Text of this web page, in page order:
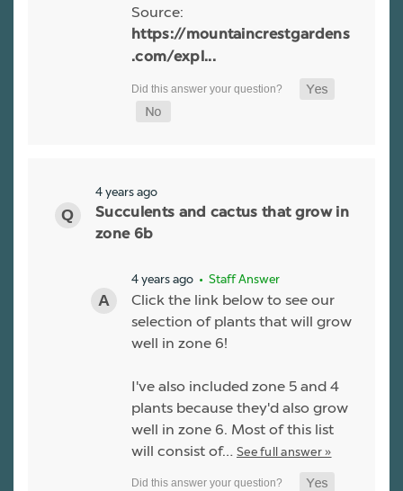
Source:
https://mountaincrestgardens
.com/expl...
4 years ago
Succulents and cactus that grow in
zone 6b
4 years ago • Staff Answer
Click the link below to see our
selection of plants that will grow
well in zone 6!
I've also included zone 5 and 4
plants because they'd also grow
well in zone 6. Most of this list
will consist of… See full answer »